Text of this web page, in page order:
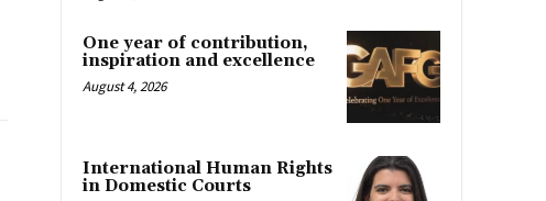
One year of contribution,
inspiration and excellence
August 4, 2026
International Human Rights
in Domestic Courts